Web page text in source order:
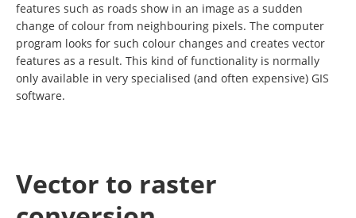
features such as roads show in an image as a sudden
change of colour from neighbouring pixels. The computer
program looks for such colour changes and creates vector
features as a result. This kind of functionality is normally
only available in very specialised (and often expensive) GIS
software.
Vector to raster